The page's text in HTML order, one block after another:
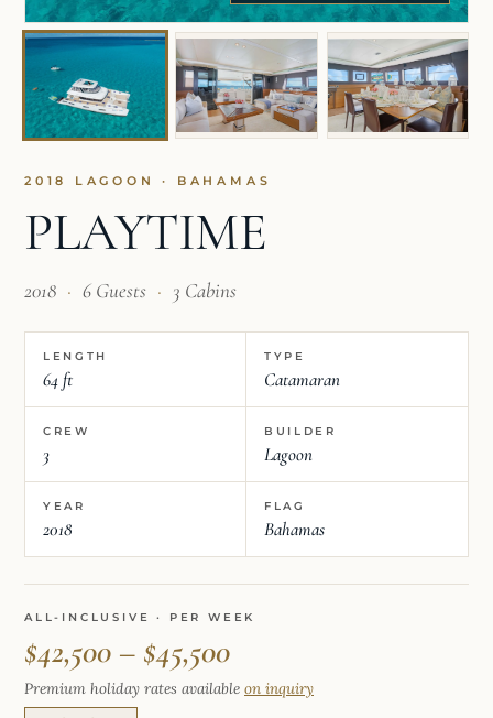
2018 LAGOON · BAHAMAS
PLAYTIME
2018 · 6 Guests · 3 Cabins
LENGTH
64 ft
TYPE
Catamaran
CREW
3
BUILDER
Lagoon
YEAR
2018
FLAG
Bahamas
ALL-INCLUSIVE · PER WEEK
$42,500 – $45,500
Premium holiday rates available on inquiry